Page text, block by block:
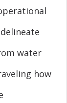
water
how